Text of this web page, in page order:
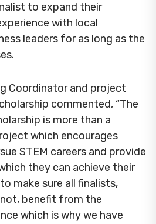
to expand their
with local
leaders for as long as the
Coordinator and project
commented, “The
is more than a
which encourages
STEM careers and provide
they can achieve their
make sure all finalists,
benefit from the
which is why we have